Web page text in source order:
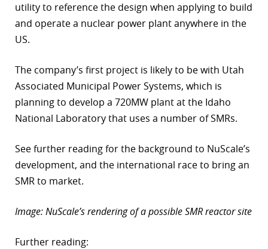
utility to reference the design when applying to build
and operate a nuclear power plant anywhere in the
US.
The company’s first project is likely to be with Utah
Associated Municipal Power Systems, which is
planning to develop a 720MW plant at the Idaho
National Laboratory that uses a number of SMRs.
See further reading for the background to NuScale’s
development, and the international race to bring an
SMR to market.
Image: NuScale’s rendering of a possible SMR reactor site
Further reading: